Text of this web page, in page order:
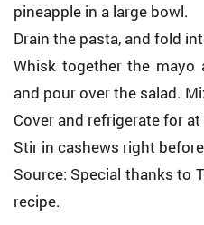
pineapple in a large bowl.
Drain the pasta, and fold
Whisk together the mayo
and pour over the salad.
Cover and refrigerate for
Stir in cashews right
Source: Special thanks to
recipe.